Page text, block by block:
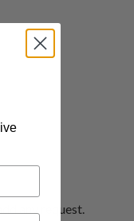
any request.